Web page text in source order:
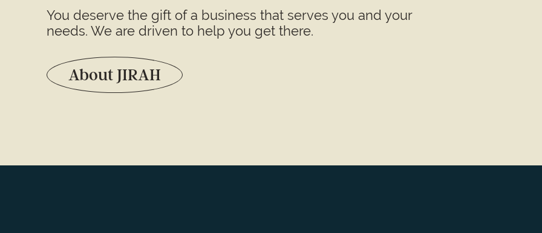
You deserve the gift of a business that serves you and your
needs. We are driven to help you get there.
About JIRAH